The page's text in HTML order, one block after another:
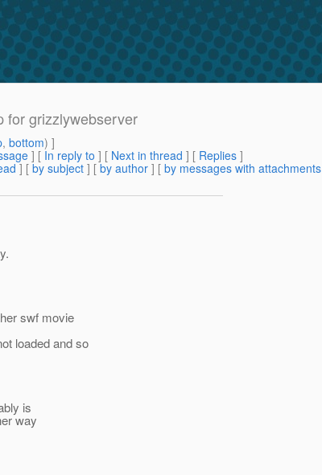
for grizzlywebserver
, bottom) ]
] [ In reply to ] [ Next in thread ] [ Replies ]
] [ by subject ] [ by author ] [ by messages with attachments
swf movie
loaded and so
is
way